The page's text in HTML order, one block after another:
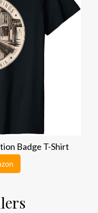
Badge T-Shirt